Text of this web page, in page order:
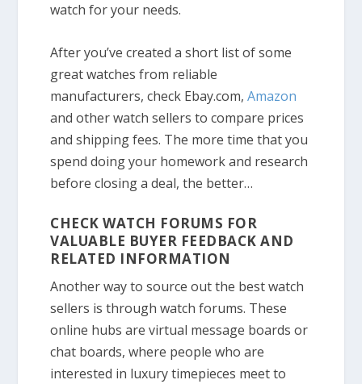
watch for your needs.
After you’ve created a short list of some
great watches from reliable
manufacturers, check Ebay.com,Amazon
and other watch sellers to compare prices
and shipping fees. The more time that you
spend doing your homework and research
before closing a deal, the better…
CHECK WATCH FORUMS FOR
VALUABLE BUYER FEEDBACK AND
RELATED INFORMATION
Another way to source out the best watch
sellers is through watch forums. These
online hubs are virtual message boards or
chat boards, where people who are
interested in luxury timepieces meet to